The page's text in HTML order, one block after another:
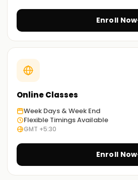
Enroll Now
Online Classes
Week Days & Week End
Flexible Timings Available
GMT +5:30
Enroll Now